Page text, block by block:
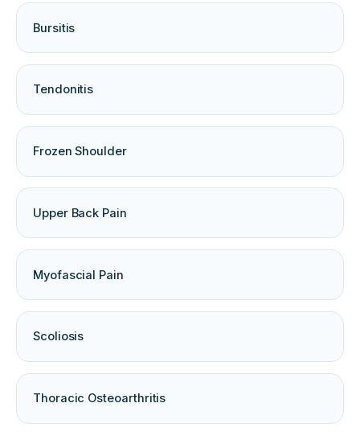
Bursitis
Tendonitis
Frozen Shoulder
Upper Back Pain
Myofascial Pain
Scoliosis
Thoracic Osteoarthritis